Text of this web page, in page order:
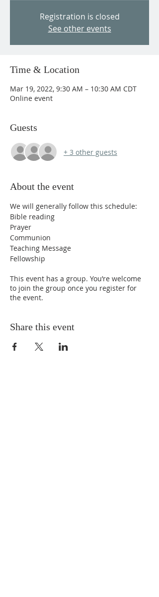
Registration is closed
See other events
Time & Location
Mar 19, 2022, 9:30 AM – 10:30 AM CDT
Online event
Guests
+ 3 other guests
About the event
We will generally follow this schedule:
Bible reading
Prayer
Communion
Teaching Message
Fellowship
This event has a group. You’re welcome
to join the group once you register for
the event.
Share this event